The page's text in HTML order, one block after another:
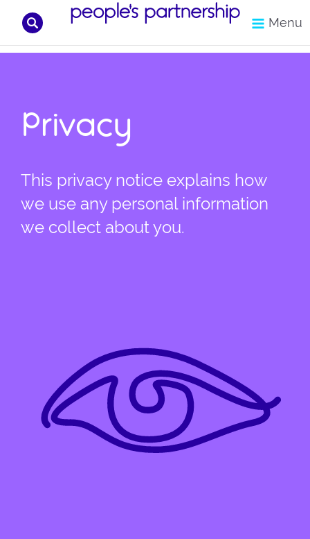
Search Menu
Privacy
This privacy notice explains how
we use any personal information
we collect about you.